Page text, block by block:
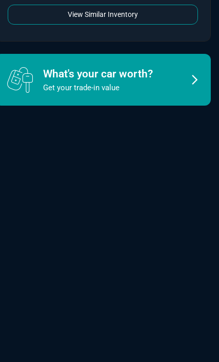
View Similar Inventory
What's your car worth?
Get your trade-in value